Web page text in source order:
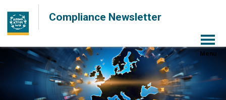
Compliance Newsletter
Menu